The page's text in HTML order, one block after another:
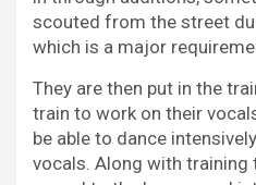
scouted from the street
which is a major
They are then put in the
train to work on their
be able to dance
vocals. Along with training